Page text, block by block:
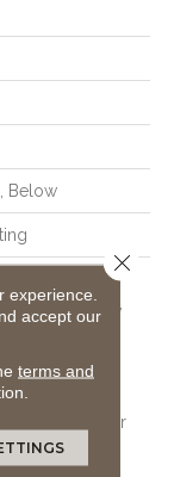
Below
USF Lifetime,
Lifetime
Pro 15
Limited Wear
experience.
accept our
terms and
Close